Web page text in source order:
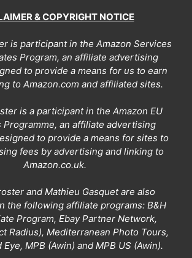
& COPYRIGHT NOTICE
is participant in the Amazon Services
Program, an affiliate advertising
to provide a means for us to earn
to Amazon.com and affiliated sites.
is a participant in the Amazon EU
Programme, an affiliate advertising
to provide a means for sites to
fees by advertising and linking to
Amazon.co.uk.
and Mathieu Gasquet are also
the following affiliate programs: B&H
Program, Ebay Partner Network,
Radius), Mediterranean Photo Tours,
MPB (Awin) and MPB US (Awin).